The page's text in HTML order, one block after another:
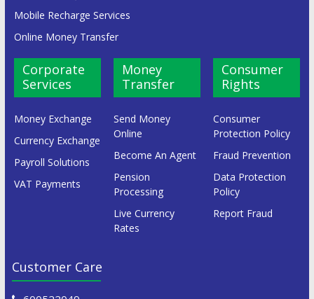
Mobile Recharge Services
Online Money Transfer
Corporate
Services
Money Exchange
Currency Exchange
Payroll Solutions
VAT Payments
Money
Transfer
Send Money
Online
Become An Agent
Pension
Processing
Live Currency
Rates
Consumer
Rights
Consumer
Protection Policy
Fraud Prevention
Data Protection
Policy
Report Fraud
Customer Care